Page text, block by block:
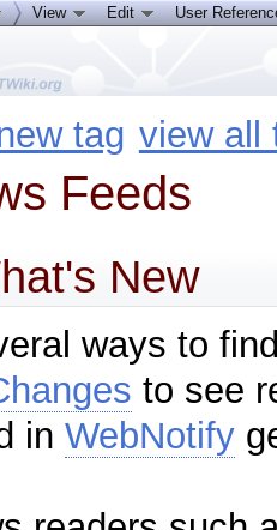
tag view all
Feeds
New
ways to
to see
inWebNotify
View Edit User